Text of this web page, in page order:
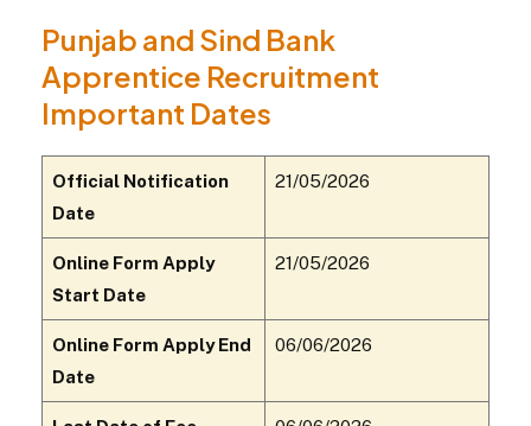
Punjab and Sind Bank
Apprentice Recruitment
Important Dates
Official Notification
Date
21/05/2026
Online Form Apply
Start Date
21/05/2026
Online Form Apply End
Date
06/06/2026